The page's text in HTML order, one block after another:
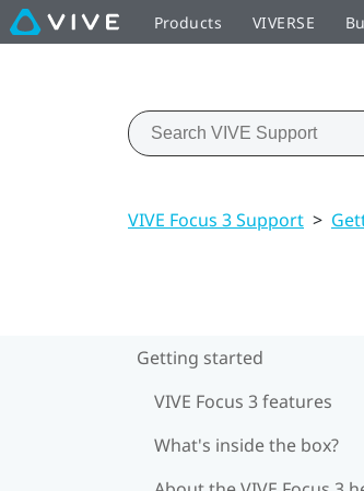
Products VIVERSE
VIVE Focus 3 Support >
Getting started
VIVE Focus 3 features
What's inside the box?